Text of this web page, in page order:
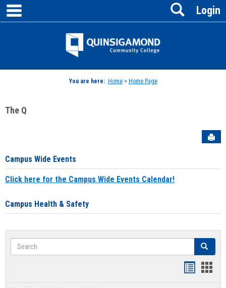
Skip
content
Jenzabar
Login
Search
You are here: Home> Home Page
The Q
Campus Wide Events
Click here for the Campus Wide Events Calendar!
Campus Health & Safety
Search Search